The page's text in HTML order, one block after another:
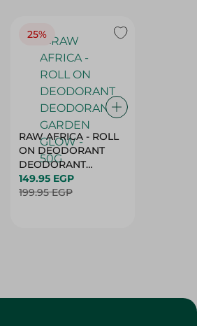
25%
RAW AFRICA - ROLL
ON DEODORANT
DEODORANT
GARDEN GLOW -
50G
149.95 EGP
199.95 EGP